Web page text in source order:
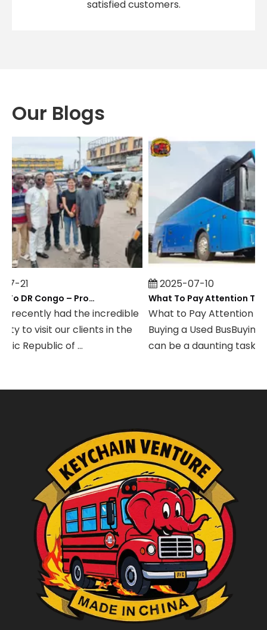
satisfied customers.
Our Blogs
21
Field Visit To DR Congo – Products in Action, Friendships in Progress
recently had the incredible
to visit our clients in the
Republic of ...
2025-07-10
What to Pay Attention to
Buying a Used BusBuying
can be a daunting task,